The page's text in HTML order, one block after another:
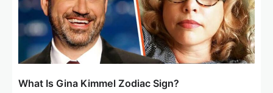
What Is Gina Kimmel Zodiac Sign?